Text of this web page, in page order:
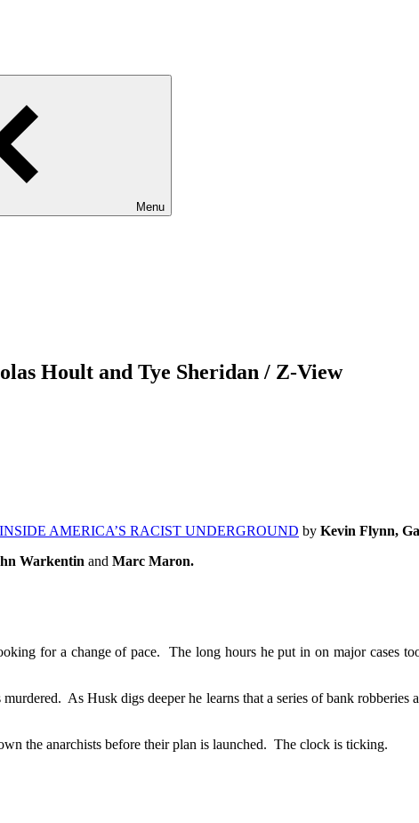
Menu
Hoult and Tye Sheridan / Z-View
AMERICA’S RACIST UNDERGROUND by Kevin Flynn,
Warkentin and Marc Maron.
for a change of pace. The long hours he put in on major cases
As Husk digs deeper he learns that a series of bank robberies
the anarchists before their plan is launched. The clock is ticking.